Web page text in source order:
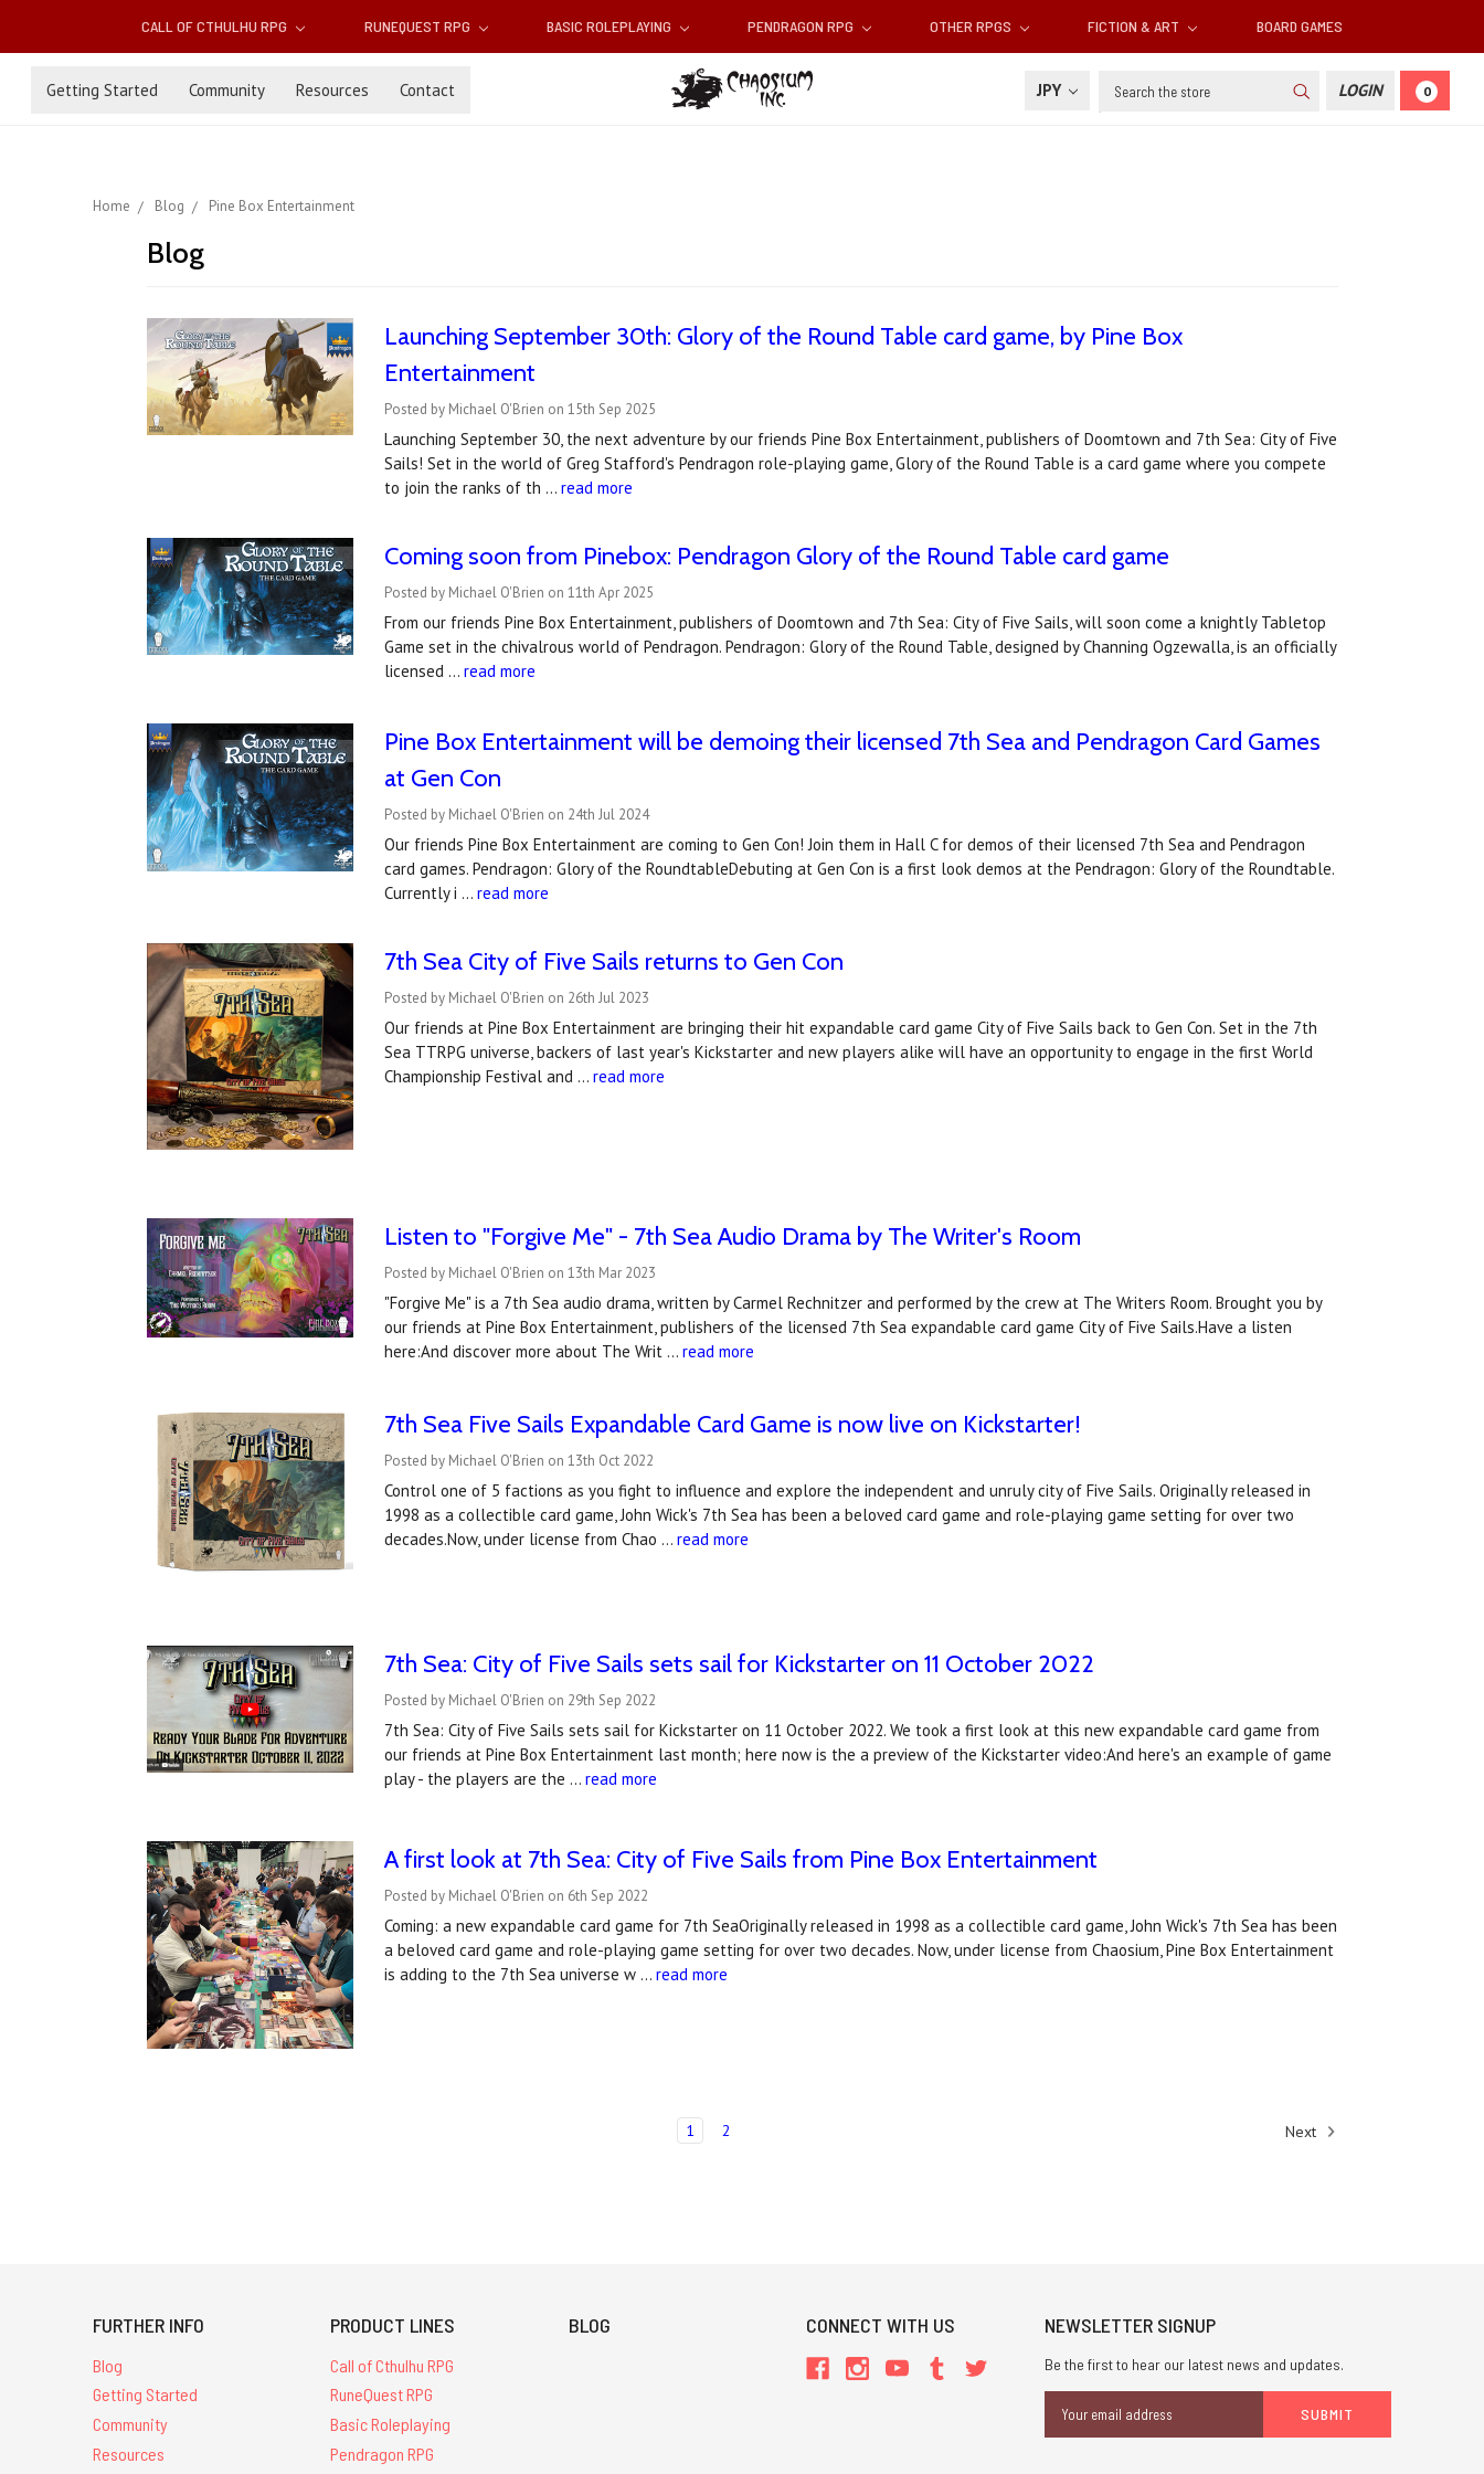
CALL OF CTHULHU RPG RUNEQUEST RPG BASIC ROLEPLAYING PENDRAGON RPG OTHER RPGS FICTION & ART BOARD GAMES
Getting Started Community Resources Contact JPY Search LOGIN 0
Home Blog Pine Box Entertainment
Blog
Launching September 30th: Glory of the Round Table card game, by Pine Box
Entertainment
Posted by Michael O'Brien on 15th Sep 2025
Launching September 30, the next adventure by our friends Pine Box Entertainment, publishers of Doomtown and 7th Sea: City of Five
Sails! Set in the world of Greg Stafford's Pendragon role-playing game, Glory of the Round Table is a card game where you compete
to join the ranks of th …read more
Coming soon from Pinebox: Pendragon Glory of the Round Table card game
Posted by Michael O'Brien on 11th Apr 2025
From our friends Pine Box Entertainment, publishers of Doomtown and 7th Sea: City of Five Sails, will soon come a knightly Tabletop
Game set in the chivalrous world of Pendragon. Pendragon: Glory of the Round Table, designed by Channing Ogzewalla, is an officially
licensed …read more
Pine Box Entertainment will be demoing their licensed 7th Sea and Pendragon Card Games
at Gen Con
Posted by Michael O'Brien on 24th Jul 2024
Our friends Pine Box Entertainment are coming to Gen Con! Join them in Hall C for demos of their licensed 7th Sea and Pendragon
card games. Pendragon: Glory of the RoundtableDebuting at Gen Con is a first look demos at the Pendragon: Glory of the Roundtable.
Currently i …read more
7th Sea City of Five Sails returns to Gen Con
Posted by Michael O'Brien on 26th Jul 2023
Our friends at Pine Box Entertainment are bringing their hit expandable card game City of Five Sails back to Gen Con. Set in the 7th
Sea TTRPG universe, backers of last year's Kickstarter and new players alike will have an opportunity to engage in the first World
Championship Festival and …read more
Listen to "Forgive Me" - 7th Sea Audio Drama by The Writer's Room
Posted by Michael O'Brien on 13th Mar 2023
"Forgive Me" is a 7th Sea audio drama, written by Carmel Rechnitzer and performed by the crew at The Writers Room. Brought you by
our friends at Pine Box Entertainment, publishers of the licensed 7th Sea expandable card game City of Five Sails.Have a listen
here:And discover more about The Writ …read more
7th Sea Five Sails Expandable Card Game is now live on Kickstarter!
Posted by Michael O'Brien on 13th Oct 2022
Control one of 5 factions as you fight to influence and explore the independent and unruly city of Five Sails. Originally released in
1998 as a collectible card game, John Wick's 7th Sea has been a beloved card game and role-playing game setting for over two
decades.Now, under license from Chao …read more
​7th Sea: City of Five Sails sets sail for Kickstarter on 11 October 2022
Posted by Michael O'Brien on 29th Sep 2022
7th Sea: City of Five Sails sets sail for Kickstarter on 11 October 2022. We took a first look at this new expandable card game from
our friends at Pine Box Entertainment last month; here now is the a preview of the Kickstarter video:And here's an example of game
play - the players are the …read more
A first look at 7th Sea: City of Five Sails from Pine Box Entertainment
Posted by Michael O'Brien on 6th Sep 2022
Coming: a new expandable card game for 7th SeaOriginally released in 1998 as a collectible card game, John Wick's 7th Sea has been
a beloved card game and role-playing game setting for over two decades. Now, under license from Chaosium, Pine Box Entertainment
is adding to the 7th Sea universe w …read more
1 2 Next
FURTHER INFO
Blog
Getting Started
Community
Resources
PRODUCT LINES
Call of Cthulhu RPG
RuneQuest RPG
Basic Roleplaying
Pendragon RPG
BLOG CONNECT WITH US NEWSLETTER SIGNUP
Be the first to hear our latest news and updates.
Address